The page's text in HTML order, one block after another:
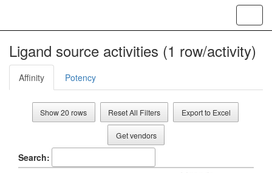
Ligand source activities (1 row/activity)
Affinity Potency
Show 20 rows Reset All Filters Export to Excel
Get vendors
Search: